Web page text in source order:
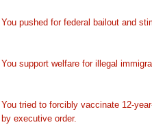
You pushed for federal bailout and
You support welfare for illegal
You tried to forcibly vaccinate 12-
by executive order.